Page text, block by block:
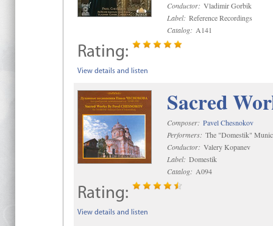
Conductor: Vladimir Gorbik
Label: Reference Recordings
Catalog: A141
Rating:
View details and listen
Sacred
Composer: Pavel Chesnokov
Performers: The "Domestik"
Conductor: Valery Kopanev
Label: Domestik
Catalog: A094
Rating:
View details and listen